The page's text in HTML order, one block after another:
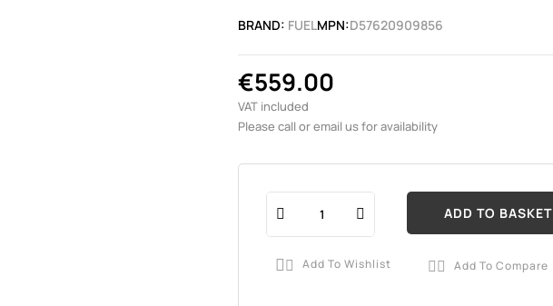
BRAND: FUELMPN:D57620909856
€559.00
VAT included
Please call or email us for availability
ADD TO BASKET
 Add To Wishlist  Add To Compare